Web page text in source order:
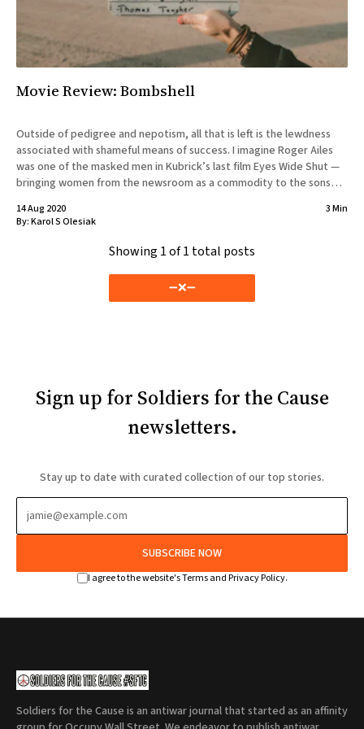
Movie Review: Bombshell
Outside of pedigree and nepotism, all that is left is the lewdness
associated with shameful means of success. I imagine Roger Ailes
was one of the masked men in Kubrick’s last film Eyes Wide Shut —
bringing women from the newsroom as a commodity to the sons
14 Aug 2020
3 Min
By:Karol S Olesiak
Showing 1of 1 total posts
➖❌➖
Sign up for Soldiers for the Cause
newsletters.
Stay up to date with curated collection of our top stories.
SUBSCRIBE NOW
I agree to the website's Terms and Privacy Policy.
Soldiers for the Cause is an antiwar journal that started as an affinity